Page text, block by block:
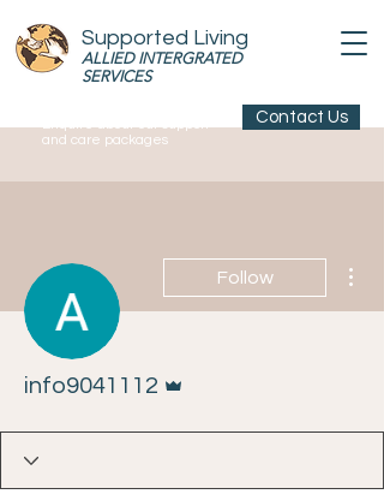
Supported Living
ALLIED INTERGRATED
SERVICES
Enquire about our support
and care packages
Contact Us
Follow
info9041112